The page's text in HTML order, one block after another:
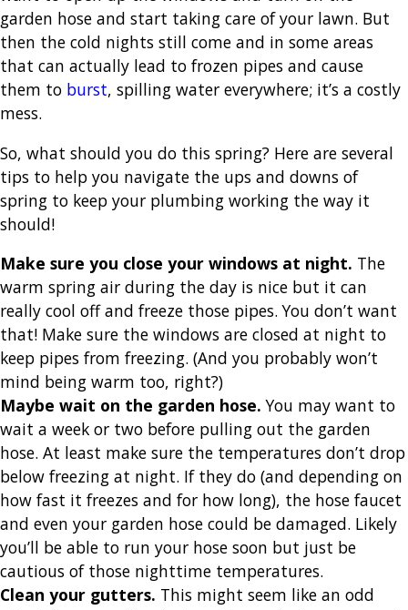
garden hose and start taking care of your lawn. But
then the cold nights still come and in some areas
that can actually lead to frozen pipes and cause
them to burst, spilling water everywhere; it’s a costly
mess.
So, what should you do this spring? Here are several
tips to help you navigate the ups and downs of
spring to keep your plumbing working the way it
should!
Make sure you close your windows at night. The
warm spring air during the day is nice but it can
really cool off and freeze those pipes. You don’t want
that! Make sure the windows are closed at night to
keep pipes from freezing. (And you probably won’t
mind being warm too, right?)
Maybe wait on the garden hose. You may want to
wait a week or two before pulling out the garden
hose. At least make sure the temperatures don’t drop
below freezing at night. If they do (and depending on
how fast it freezes and for how long), the hose faucet
and even your garden hose could be damaged. Likely
you’ll be able to run your hose soon but just be
cautious of those nighttime temperatures.
Clean your gutters. This might seem like an odd